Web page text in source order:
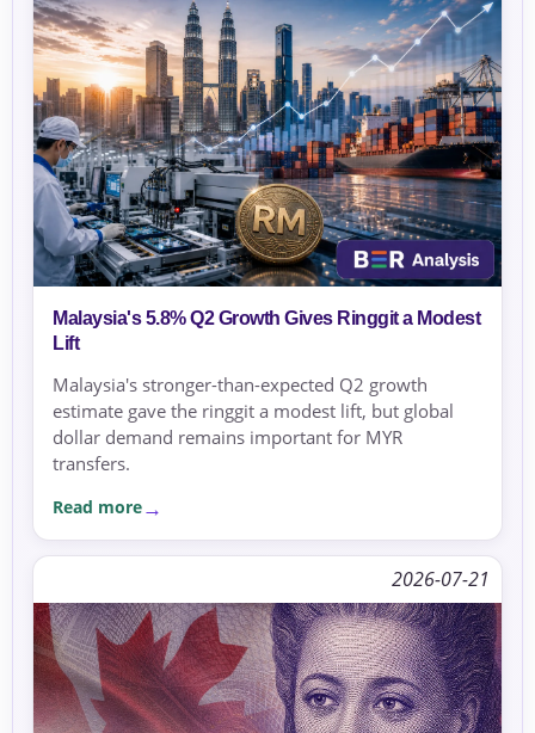
Malaysia's 5.8% Q2 Growth Gives Ringgit a Modest
Lift
Malaysia's stronger-than-expected Q2 growth
estimate gave the ringgit a modest lift, but global
dollar demand remains important for MYR
transfers.
Read more
2026-07-21